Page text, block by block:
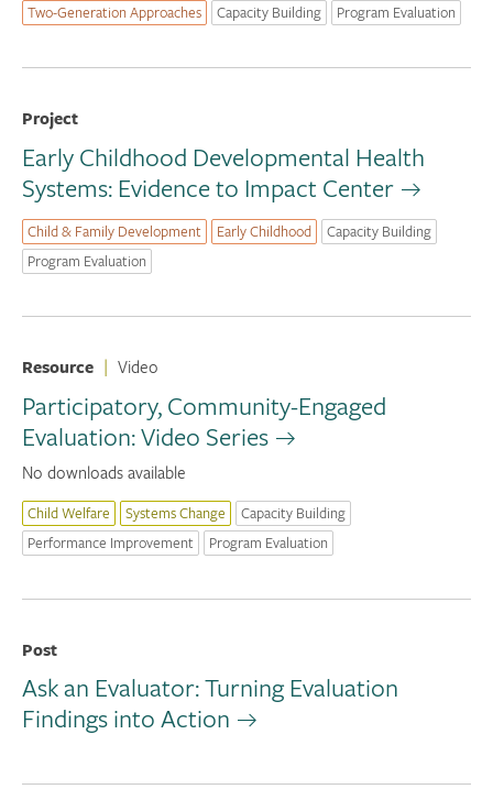
Two-Generation Approaches
Capacity Building Program Evaluation
Project
Early Childhood Developmental Health
Systems: Evidence to Impact Center
Child & Family Development Early Childhood
Capacity Building
Program Evaluation
Resource | Video
Participatory, Community-Engaged
Evaluation: Video Series
No downloads available
Child Welfare Systems Change
Capacity Building
Performance Improvement
Program Evaluation
Post
Ask an Evaluator: Turning Evaluation
Findings into Action